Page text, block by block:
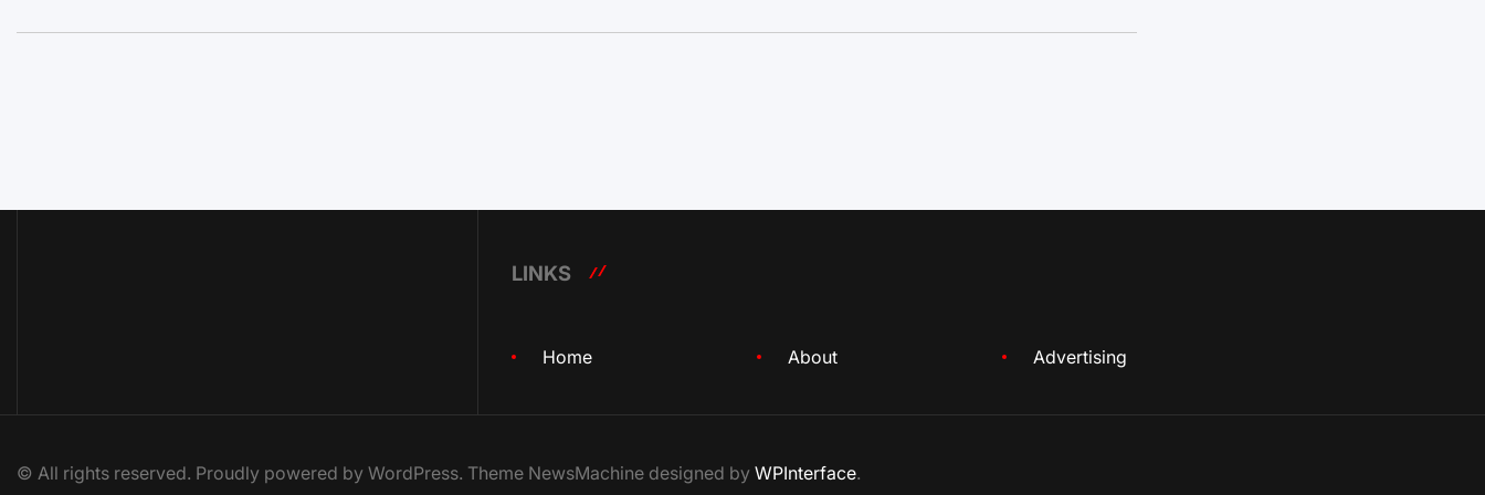
LINKS
Home About Advertising
© All rights reserved. Proudly powered by WordPress. Theme NewsMachine designed by WPInterface.